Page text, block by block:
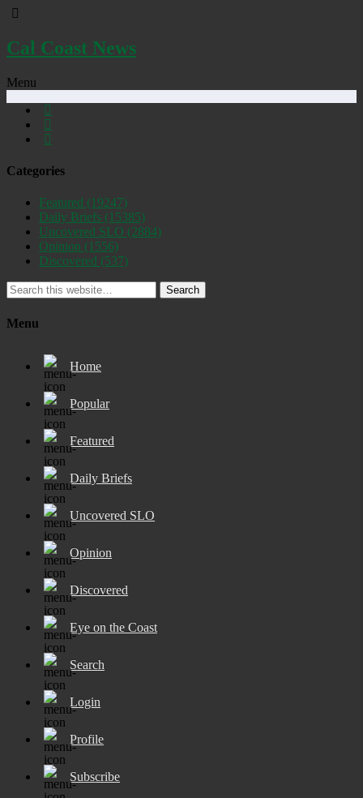
Cal Coast News
Menu
Categories
Featured (19247)
Daily Briefs (15385)
Uncovered SLO (2884)
Opinion (1556)
Discovered (537)
Search
Menu
Home
Popular
Featured
Daily Briefs
Uncovered SLO
Opinion
Discovered
Eye on the Coast
Search
Login
Profile
Subscribe